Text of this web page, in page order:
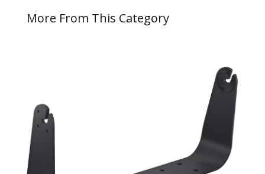
More From This Category